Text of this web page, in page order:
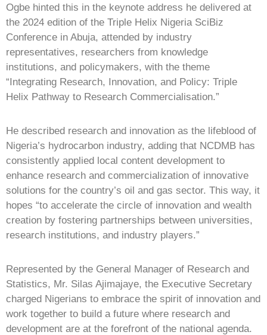
Ogbe hinted this in the keynote address he delivered at
the 2024 edition of the Triple Helix Nigeria SciBiz
Conference in Abuja, attended by industry
representatives, researchers from knowledge
institutions, and policymakers, with the theme
“Integrating Research, Innovation, and Policy: Triple
Helix Pathway to Research Commercialisation.”
He described research and innovation as the lifeblood of
Nigeria’s hydrocarbon industry, adding that NCDMB has
consistently applied local content development to
enhance research and commercialization of innovative
solutions for the country’s oil and gas sector. This way, it
hopes “to accelerate the circle of innovation and wealth
creation by fostering partnerships between universities,
research institutions, and industry players.”
Represented by the General Manager of Research and
Statistics, Mr. Silas Ajimajaye, the Executive Secretary
charged Nigerians to embrace the spirit of innovation and
work together to build a future where research and
development are at the forefront of the national agenda.